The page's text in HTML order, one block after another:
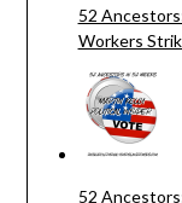
52
Workers
52